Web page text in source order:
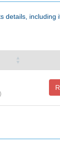
details, including